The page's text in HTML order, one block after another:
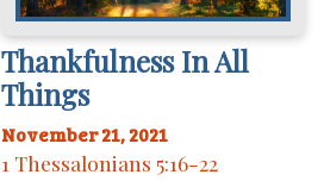
Thankfulness In All
Things
November 21, 2021
1 Thessalonians 5:16-22